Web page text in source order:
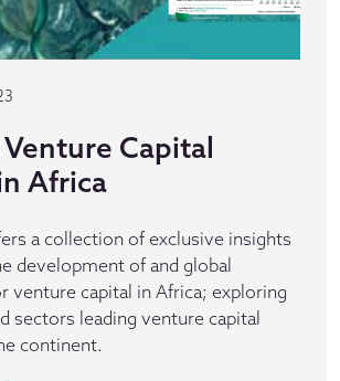
Capital
Africa
a collection of exclusive insights
development of and global
venture capital in Africa; exploring
sectors leading venture capital
continent.